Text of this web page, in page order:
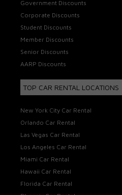
Government Discounts
Corporate Discounts
Student Discounts
Member Discounts
Senior Discounts
AARP Discounts
TOP CAR RENTAL LOCATIONS
New York City Car Rental
Orlando Car Rental
Las Vegas Car Rental
Los Angeles Car Rental
Miami Car Rental
Hawaii Car Rental
Florida Car Rental